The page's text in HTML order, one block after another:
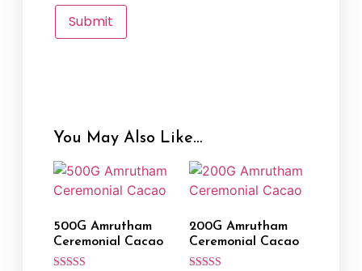
You May Also Like…
500G Amrutham
Ceremonial Cacao
200G Amrutham
Ceremonial Cacao